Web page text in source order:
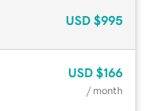
USD $995
USD $166
/ month